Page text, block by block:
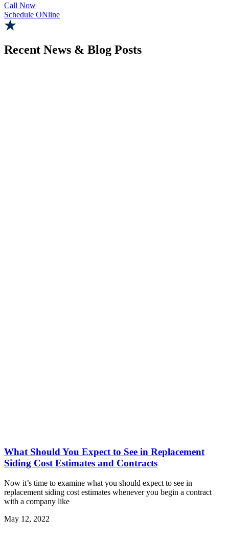
Call Now
Schedule ONline
Recent News & Blog Posts
What Should You Expect to See in Replacement
Siding Cost Estimates and Contracts
Now it’s time to examine what you should expect to see in
replacement siding cost estimates whenever you begin a contract
with a company like
May 12, 2022